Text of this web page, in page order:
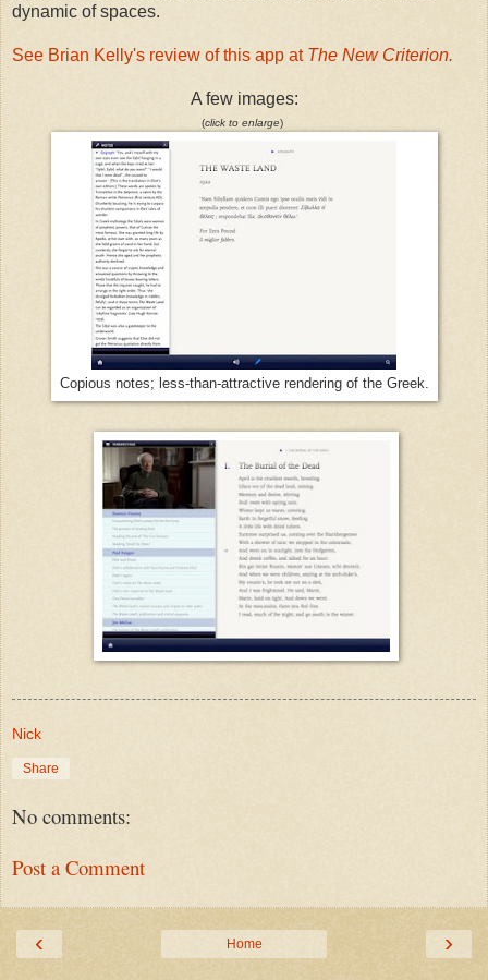
dynamic of spaces.
See Brian Kelly's review of this app at The New Criterion.
A few images:
(click to enlarge)
Copious notes; less-than-attractive rendering of the Greek.
Nick
Share
No comments:
Post a Comment
‹ ›
Home